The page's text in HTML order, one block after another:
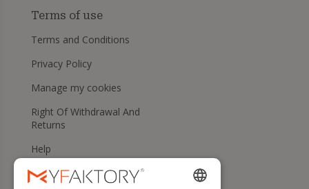
Terms of use
Terms and Conditions
Privacy Policy
Manage my cookies
Right Of Withdrawal And
Returns
Help